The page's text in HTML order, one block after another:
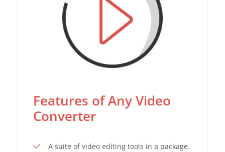
Features of Any Video
Converter
A suite of video editing tools in a package.